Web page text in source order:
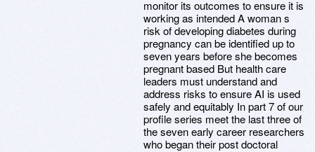
monitor its outcomes to ensure it is
working as intended A woman s
risk of developing diabetes during
pregnancy can be identified up to
seven years before she becomes
pregnant based But health care
leaders must understand and
address risks to ensure AI is used
safely and equitably In part 7 of our
profile series meet the last three of
the seven early career researchers
who began their post doctoral